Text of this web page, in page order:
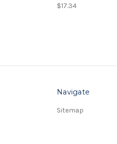
$17.34
Navigate
Sitemap